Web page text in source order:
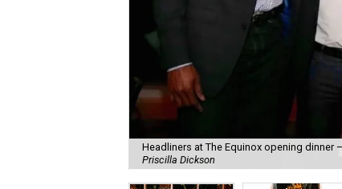
Headliners at The Equinox opening dinner
Priscilla Dickson